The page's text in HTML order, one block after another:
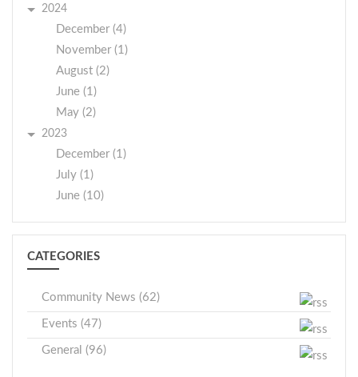
2024
December (4)
November (1)
August (2)
June (1)
May (2)
2023
December (1)
July (1)
June (10)
CATEGORIES
Community News (62)
Events (47)
General (96)